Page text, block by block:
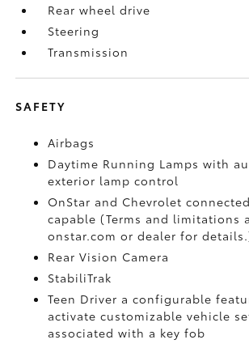
Rear wheel drive
Steering
Transmission
SAFETY
Airbags
Daytime Running Lamps with
exterior lamp control
OnStar and Chevrolet
capable (Terms and limitations
onstar.com or dealer for
Rear Vision Camera
StabiliTrak
Teen Driver a configurable
activate customizable vehicle
associated with a key fob